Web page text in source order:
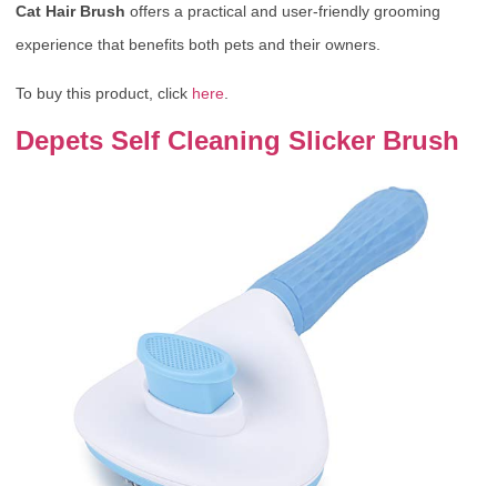
Cat Hair Brush offers a practical and user-friendly grooming
experience that benefits both pets and their owners.
To buy this product, click here
Depets Self Cleaning Slicker Brush